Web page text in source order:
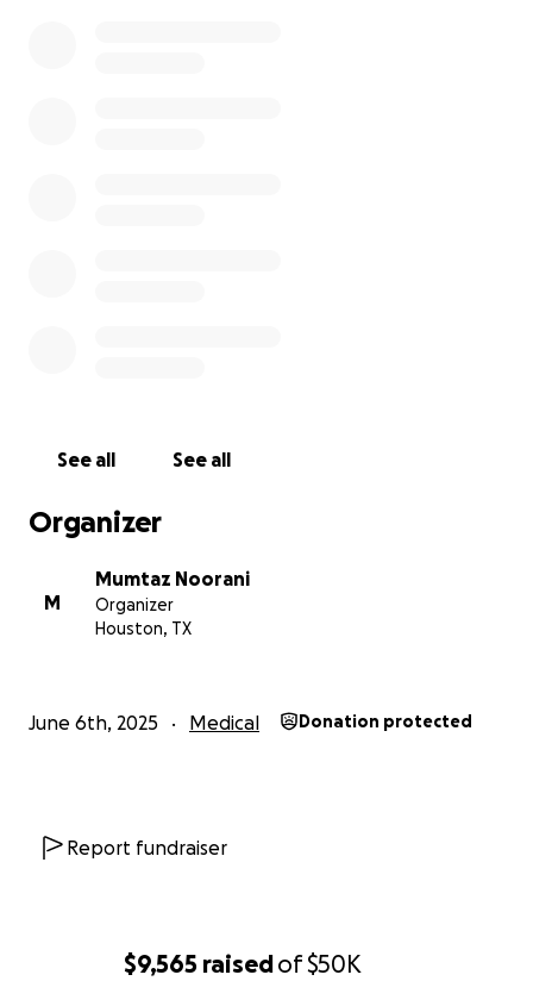
$9,565 raisedof$50K
See all See all
Organizer
M
Mumtaz Noorani
Organizer
Houston, TX
June 6th, 2025 Medical Donation protected
Report fundraiser